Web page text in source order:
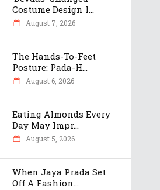
Costume Design I...
August 7, 2026
The Hands-To-Feet
Posture: Pada-H...
August 6, 2026
Eating Almonds Every
Day May Impr...
August 5, 2026
When Jaya Prada Set
Off A Fashion...